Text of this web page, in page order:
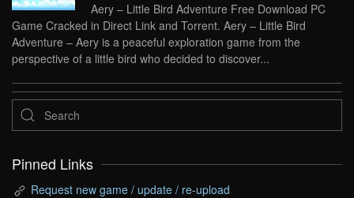
Aery – Little Bird Adventure Free Download PC
Game Cracked in Direct Link and Torrent. Aery – Little Bird
Adventure – Aery is a peaceful exploration game from the
perspective of a little bird who decided to discover...
Pinned Links
Request new game / update / re-upload